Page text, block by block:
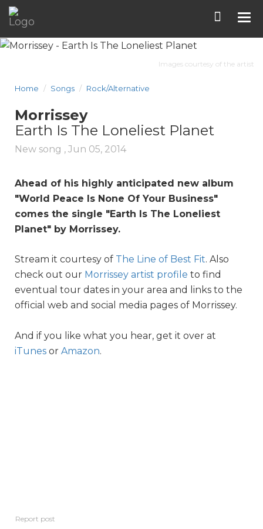
Images courtesy of the artist
Home Songs Rock/Alternative
Morrissey
Earth Is The Loneliest Planet
New song , Jun 05, 2014
Ahead of his highly anticipated new album
"World Peace Is None Of Your Business"
comes the single "Earth Is The Loneliest
Planet" by Morrissey.
Stream it courtesy of The Line of Best Fit. Also
check out our Morrissey artist profile to find
eventual tour dates in your area and links to the
official web and social media pages of Morrissey.
And if you like what you hear, get it over at
iTunes or Amazon.